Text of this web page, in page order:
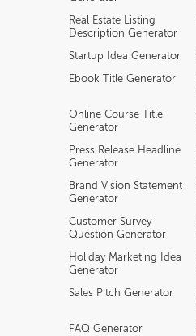
Real Estate Listing
Description Generator
Startup Idea Generator
Ebook Title Generator
Online Course Title
Generator
Press Release Headline
Generator
Brand Vision Statement
Generator
Customer Survey
Question Generator
Holiday Marketing Idea
Generator
Sales Pitch Generator
FAQ Generator